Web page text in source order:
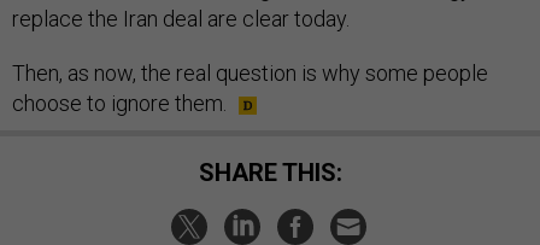
replace the Iran deal are clear today.
Then, as now, the real question is why some people
choose to ignore them.
SHARE THIS: